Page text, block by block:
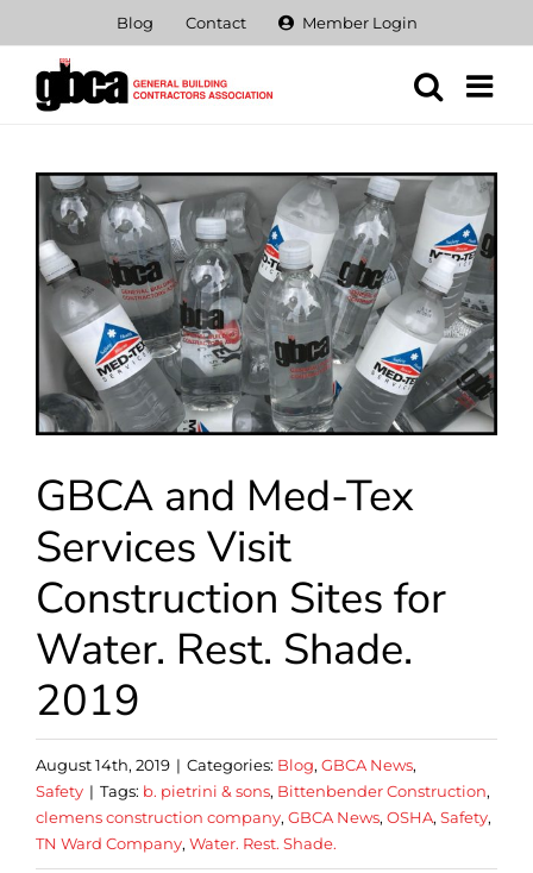
content
Blog Contact Member Login
View
Larger
Image
GBCA and Med-Tex
Services Visit
Construction Sites for
Water. Rest. Shade.
2019
August 14th, 2019 | Categories: Blog, GBCA News,
Safety | Tags: b. pietrini & sons, Bittenbender Construction,
clemens construction company, GBCA News, OSHA, Safety,
TN Ward Company, Water. Rest. Shade.